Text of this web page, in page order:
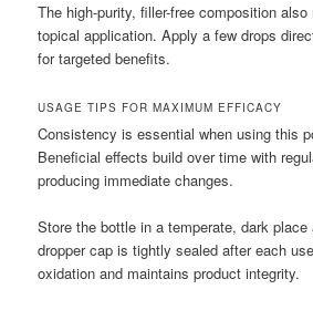
The high-purity, filler-free composition
topical application. Apply a few drops
for targeted benefits.
USAGE TIPS FOR MAXIMUM EFFICACY
Consistency is essential when using this
Beneficial effects build over time with
producing immediate changes.
Store the bottle in a temperate, dark place
dropper cap is tightly sealed after each
oxidation and maintains product integrity.